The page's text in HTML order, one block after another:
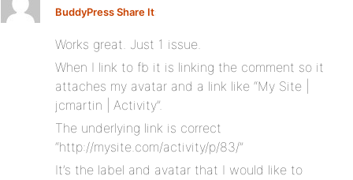
BuddyPress Share It:
Works great. Just 1 issue.
When I link to fb it is linking the comment so it
attaches my avatar and a link like “My Site |
jcmartin | Activity”.
The underlying link is correct
“http://mysite.com/activity/p/83/”
It’s the label and avatar that I would like to